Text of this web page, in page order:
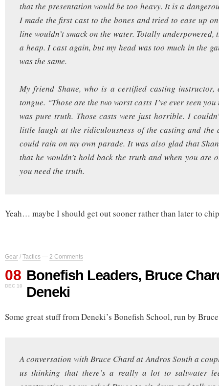
that the presentation would be too heavy. It is a
I made the first cast to the bones and tried to ease up
line wouldn’t smack on the water. Totally underpowered,
a heap. I cast again, but my head was too much in the
was the same.
My friend Shane, who is a certified casting instructor,
tongue. “Those are the two worst casts I’ve ever seen
was pure truth. Those casts were just horrible. I
little laugh at the ridiculousness of the casting and the
could rain on my own parade. It was also glad that
that he wouldn’t hold back the truth and when you are
you need the truth.
Yeah… maybe I should get out sooner rather than later to
Gear / Tactics — 2 Comments
08
DEC 10
Bonefish Leaders, Bruce
Deneki
Some great stuff from Deneki’s Bonefish School, run by
A conversation with Bruce Chard at Andros South a
us thinking that there’s a really a lot to saltwater